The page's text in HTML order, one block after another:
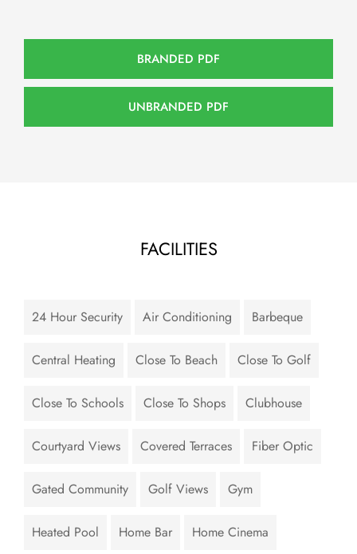
BRANDED PDF
UNBRANDED PDF
FACILITIES
24 Hour Security Air Conditioning Barbeque
Central Heating Close To Beach Close To Golf
Close To Schools Close To Shops Clubhouse
Courtyard Views Covered Terraces Fiber Optic
Gated Community Golf Views Gym
Heated Pool Home Bar Home Cinema